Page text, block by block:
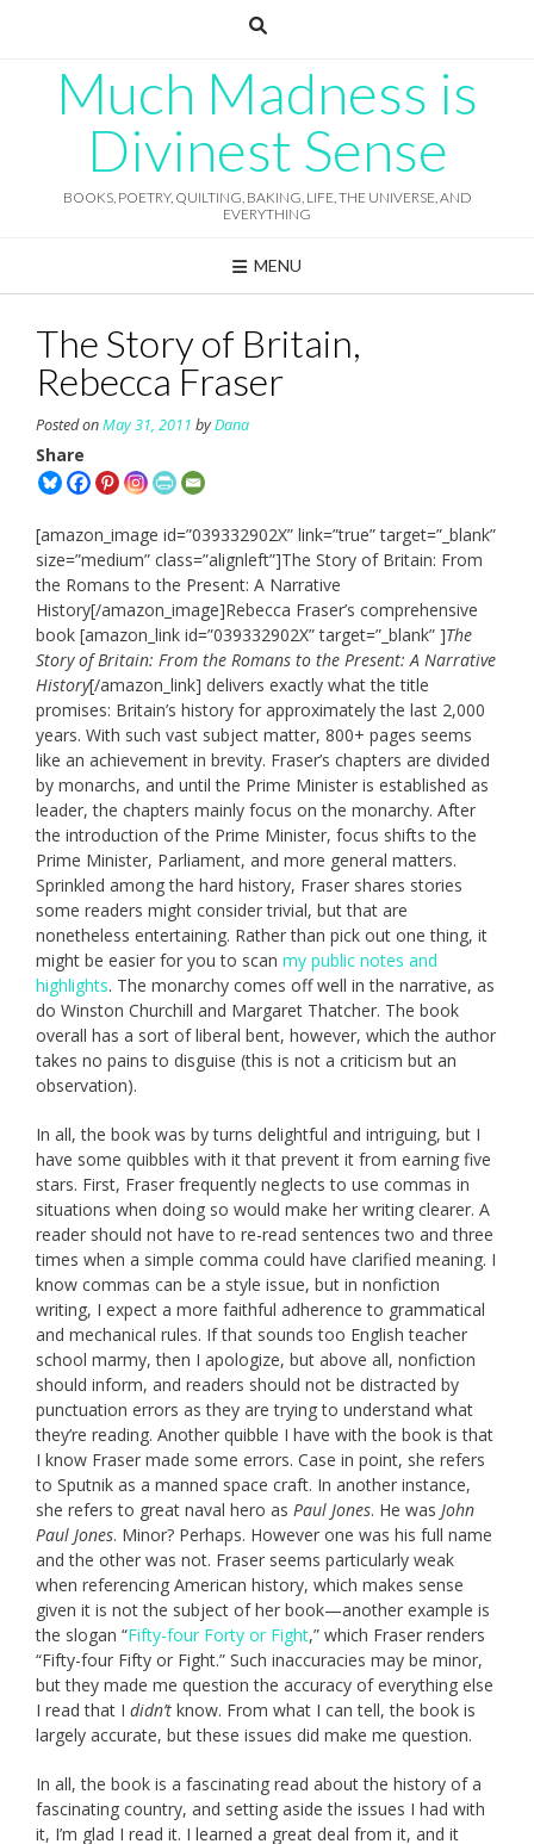
Much Madness is
Divinest Sense
BOOKS, POETRY, QUILTING, BAKING, LIFE, THE UNIVERSE, AND
EVERYTHING
MENU
The Story of Britain,
Rebecca Fraser
Posted onMay 31, 2011 byDana
Share
[amazon_image id=”039332902X” link=”true” target=”_blank”
size=”medium” class=”alignleft”]The Story of Britain: From
the Romans to the Present: A Narrative
History[/amazon_image]Rebecca Fraser’s comprehensive
book [amazon_link id=”039332902X” target=”_blank” ]The
Story of Britain: From the Romans to the Present: A Narrative
History[/amazon_link] delivers exactly what the title
promises: Britain’s history for approximately the last 2,000
years. With such vast subject matter, 800+ pages seems
like an achievement in brevity. Fraser’s chapters are divided
by monarchs, and until the Prime Minister is established as
leader, the chapters mainly focus on the monarchy. After
the introduction of the Prime Minister, focus shifts to the
Prime Minister, Parliament, and more general matters.
Sprinkled among the hard history, Fraser shares stories
some readers might consider trivial, but that are
nonetheless entertaining. Rather than pick out one thing, it
might be easier for you to scan my public notes and
highlights. The monarchy comes off well in the narrative, as
do Winston Churchill and Margaret Thatcher. The book
overall has a sort of liberal bent, however, which the author
takes no pains to disguise (this is not a criticism but an
observation).
In all, the book was by turns delightful and intriguing, but I
have some quibbles with it that prevent it from earning five
stars. First, Fraser frequently neglects to use commas in
situations when doing so would make her writing clearer. A
reader should not have to re-read sentences two and three
times when a simple comma could have clarified meaning. I
know commas can be a style issue, but in nonfiction
writing, I expect a more faithful adherence to grammatical
and mechanical rules. If that sounds too English teacher
school marmy, then I apologize, but above all, nonfiction
should inform, and readers should not be distracted by
punctuation errors as they are trying to understand what
they’re reading. Another quibble I have with the book is that
I know Fraser made some errors. Case in point, she refers
to Sputnik as a manned space craft. In another instance,
she refers to great naval hero as Paul Jones. He was John
Paul Jones. Minor? Perhaps. However one was his full name
and the other was not. Fraser seems particularly weak
when referencing American history, which makes sense
given it is not the subject of her book—another example is
the slogan “Fifty-four Forty or Fight,” which Fraser renders
“Fifty-four Fifty or Fight.” Such inaccuracies may be minor,
but they made me question the accuracy of everything else
I read that I didn’t know. From what I can tell, the book is
largely accurate, but these issues did make me question.
In all, the book is a fascinating read about the history of a
fascinating country, and setting aside the issues I had with
it, I’m glad I read it. I learned a great deal from it, and it